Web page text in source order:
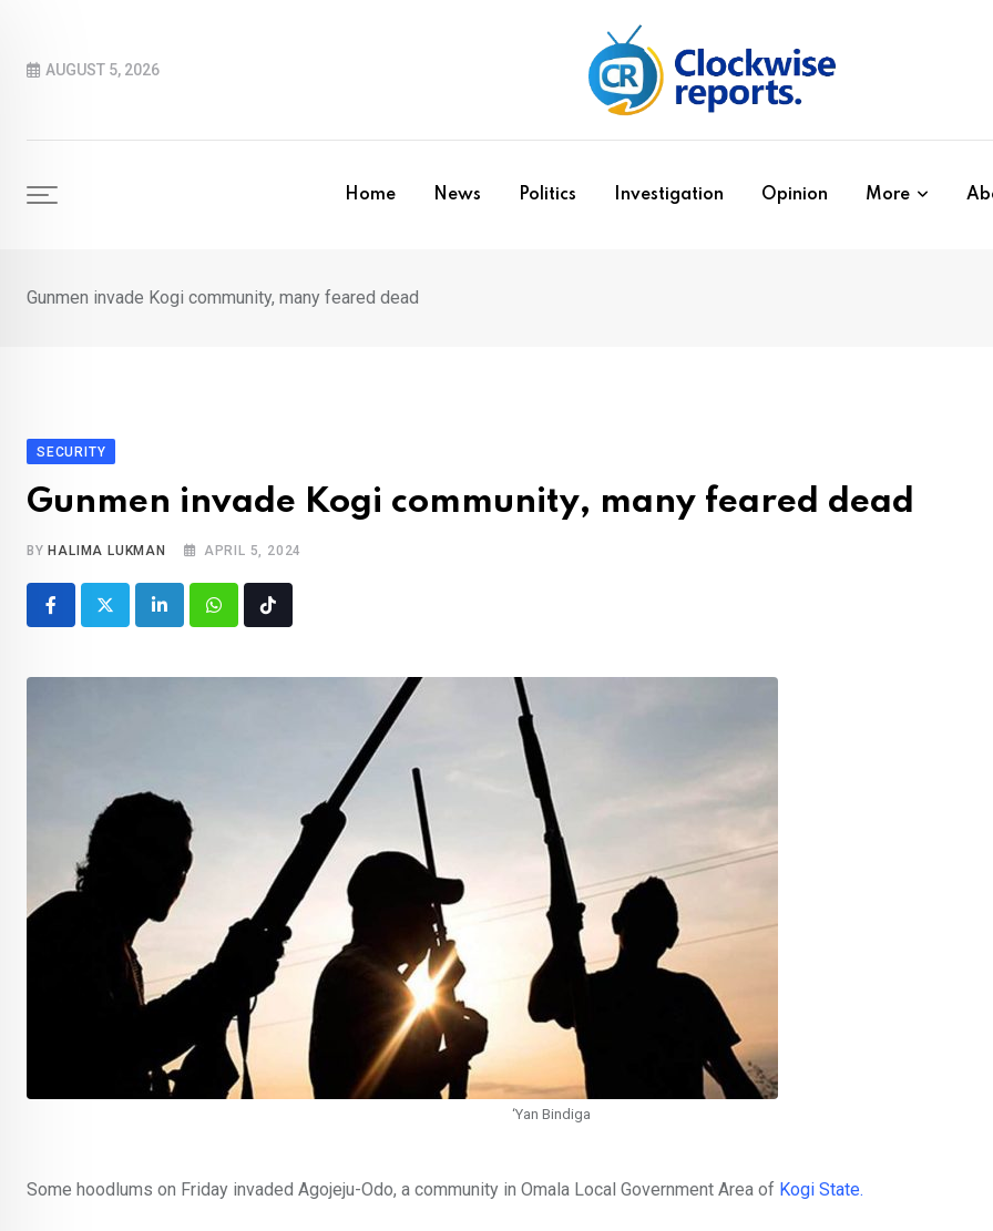
contentAUGUST 5, 2026
Home News Politics Investigation Opinion More
Gunmen invade Kogi community, many feared dead
SECURITY
Gunmen invade Kogi community, many feared dead
BY HALIMA LUKMAN APRIL 5, 2024
LinkedInWhatsappTiktok
‘Yan Bindiga
Some hoodlums on Friday invaded Agojeju-Odo, a community in Omala Local Government Area of Kogi State.